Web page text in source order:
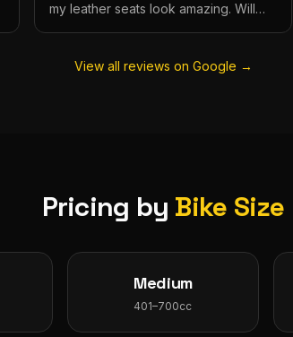
my leather seats look amazing. Will
View all reviews on Google →
Pricing by Bike Size
Medium
401–700cc